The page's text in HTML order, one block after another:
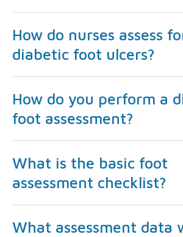
How do nurses assess
diabetic foot ulcers?
How do you perform a
foot assessment?
What is the basic foot
assessment checklist?
What assessment data